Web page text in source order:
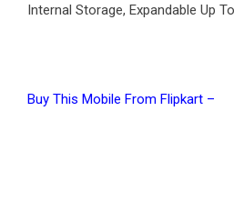
Internal Storage, Expandable Up
Buy This Mobile From Flipkart –